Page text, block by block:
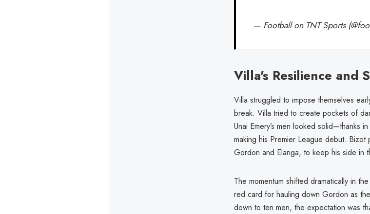
— Football on TNT Sports
Villa's Resilience and
Villa struggled to impose themselves
break. Villa tried to create pockets of
Unai Emery’s men looked solid—thanks
making his Premier League debut.
Gordon and Elanga, to keep his side in
The momentum shifted dramatically in
red card for hauling down Gordon as
down to ten men, the expectation was